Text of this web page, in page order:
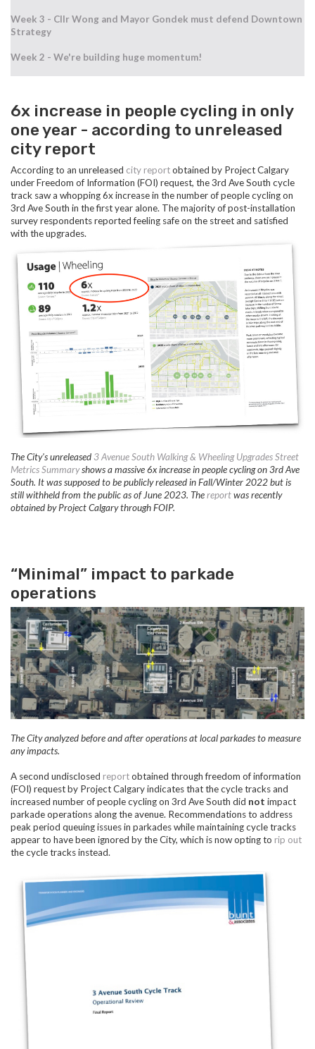
Week 3 - Cllr Wong and Mayor Gondek must defend Downtown
Strategy
Week 2 - We're building huge momentum!
6x increase in people cycling in only
one year - according to unreleased
city report
According to an unreleased city reportobtained by Project Calgary
under Freedom of Information (FOI) request, the 3rd Ave South cycle
track saw a whopping 6x increase in the number of people cycling on
3rd Ave South in the first year alone. The majority of post-installation
survey respondents reported feeling safe on the street and satisfied
with the upgrades.
The City's unreleased 3 Avenue South Walking & Wheeling Upgrades Street
Metrics Summaryshows a massive 6x increase in people cycling on 3rd Ave
South. It was supposed to be publicly released in Fall/Winter 2022 but is
still withheld from the public as of June 2023. Thereportwas recently
obtained by Project Calgary through FOIP.
“Minimal” impact to parkade
operations
The City analyzed before and after operations at local parkades to measure
any impacts.
A second undisclosed reportobtained through freedom of information
(FOI) request by Project Calgary indicates that the cycle tracks and
increased number of people cycling on 3rd Ave South did not impact
parkade operations along the avenue. Recommendations to address
peak period queuing issues in parkades while maintaining cycle tracks
appear to have been ignored by the City, which is now opting to rip out
the cycle tracks instead.